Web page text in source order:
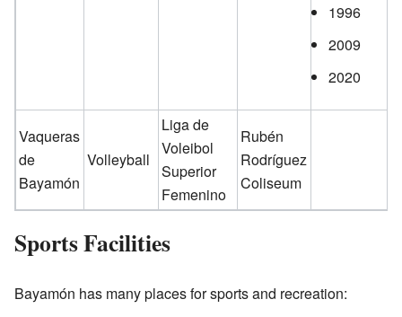
1996
2009
2020
Vaqueras
de
Bayamón
Volleyball
Liga de
Voleibol
Superior
Femenino
Rubén
Rodríguez
Coliseum
Sports Facilities
Bayamón has many places for sports and recreation: